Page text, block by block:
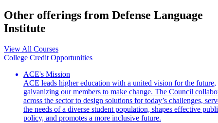
Other offerings from Defense Language
Institute
View All Courses
College Credit Opportunities
ACE's Mission
ACE leads higher education with a united vision for the future,
galvanizing our members to make change. The Council
across the sector to design solutions for today’s challenges,
the needs of a diverse student population, shapes effective
policy, and promotes a more inclusive future.